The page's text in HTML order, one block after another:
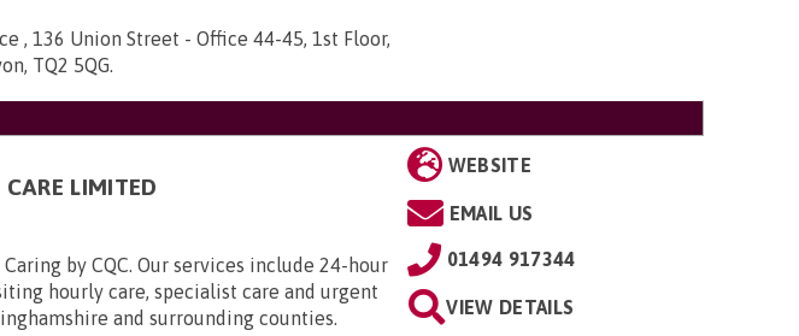
, 136 Union Street - Office 44-45, 1st Floor,
TQ2 5QG.
LIMITED
by CQC. Our services include 24-hour
hourly care, specialist care and urgent
and surrounding counties.
WEBSITE
EMAIL US
01494 917344
VIEW DETAILS